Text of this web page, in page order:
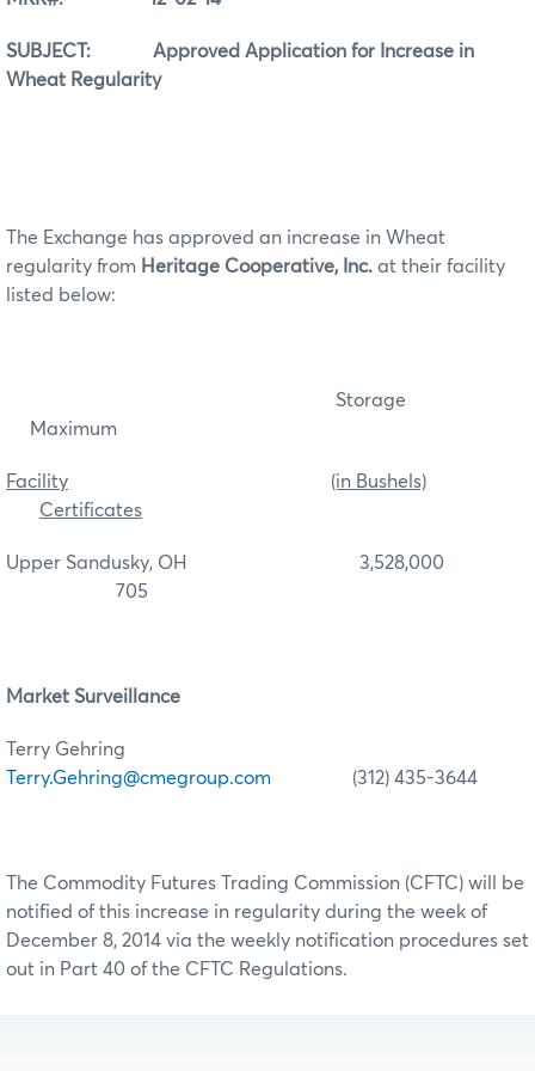
SUBJECT: Approved Application for Increase in
Wheat Regularity
The Exchange has approved an increase in Wheat
regularity from Heritage Cooperative, Inc. at their facility
listed below:
Storage
Maximum
Facility
(in Bushels)
Certificates
Upper Sandusky, OH 3,528,000
705
Market Surveillance
Terry Gehring
Terry.Gehring@cmegroup.com (312) 435-3644
The Commodity Futures Trading Commission (CFTC) will be
notified of this increase in regularity during the week of
December 8, 2014 via the weekly notification procedures set
out in Part 40 of the CFTC Regulations.